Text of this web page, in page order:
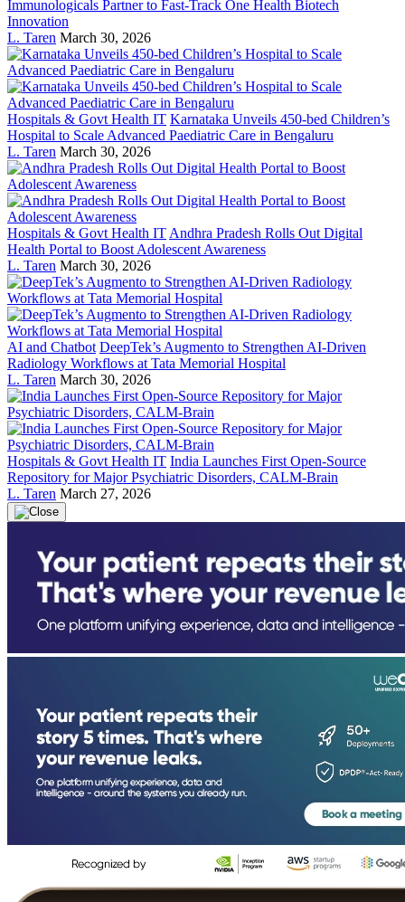
Immunologicals Partner to Fast-Track One Health Biotech
Innovation
L. Taren March 30, 2026
Hospitals & Govt Health IT Karnataka Unveils 450-bed Children’s
Hospital to Scale Advanced Paediatric Care in Bengaluru
L. Taren March 30, 2026
Hospitals & Govt Health IT Andhra Pradesh Rolls Out Digital
Health Portal to Boost Adolescent Awareness
L. Taren March 30, 2026
AI and Chatbot DeepTek’s Augmento to Strengthen AI-Driven
Radiology Workflows at Tata Memorial Hospital
L. Taren March 30, 2026
Hospitals & Govt Health IT India Launches First Open-Source
Repository for Major Psychiatric Disorders, CALM-Brain
L. Taren March 27, 2026